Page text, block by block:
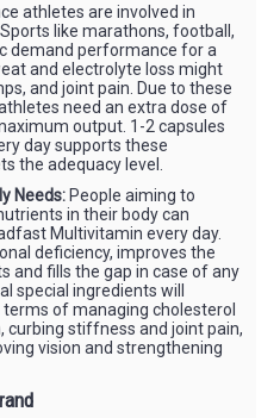
athletes are involved in
like marathons, football,
demand performance for a
and electrolyte loss might
and joint pain. Due to these
need an extra dose of
output. 1-2 capsules
day supports these
the adequacy level.
Needs: People aiming to
in their body can
Multivitamin every day.
deficiency, improves the
and fills the gap in case of any
special ingredients will
of managing cholesterol
curbing stiffness and joint pain,
vision and strengthening